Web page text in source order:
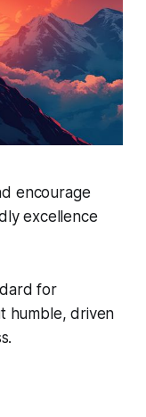
encourage
excellence
for
humble, driven